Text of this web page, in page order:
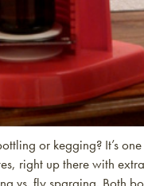
or kegging? It’s
right up there with